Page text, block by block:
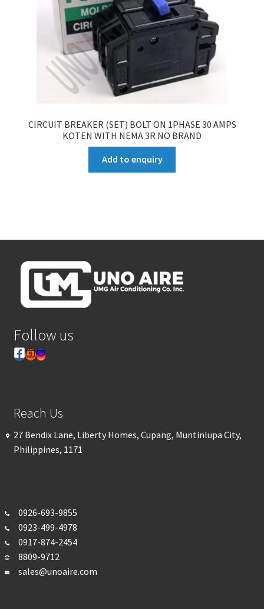
CIRCUIT BREAKER (SET) BOLT ON 1PHASE 30 AMPS
KOTEN WITH NEMA 3R NO BRAND
Add to enquiry
Follow us
Reach Us
27 Bendix Lane, Liberty Homes, Cupang, Muntinlupa City,
Philippines, 1171
0926-693-9855
0923-499-4978
0917-874-2454
8809-9712
sales@unoaire.com